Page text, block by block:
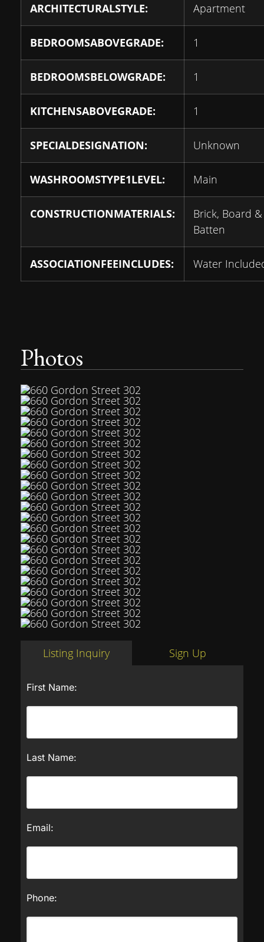
ARCHITECTURALSTYLE: Apartment
BEDROOMSABOVEGRADE: 1
BEDROOMSBELOWGRADE: 1
KITCHENSABOVEGRADE: 1
SPECIALDESIGNATION: Unknown
WASHROOMSTYPE1LEVEL: Main
CONSTRUCTIONMATERIALS:
Brick, Board &
Batten
ASSOCIATIONFEEINCLUDES: Water
Photos
Listing Inquiry Sign Up
First Name:
Last Name:
Email:
Phone: